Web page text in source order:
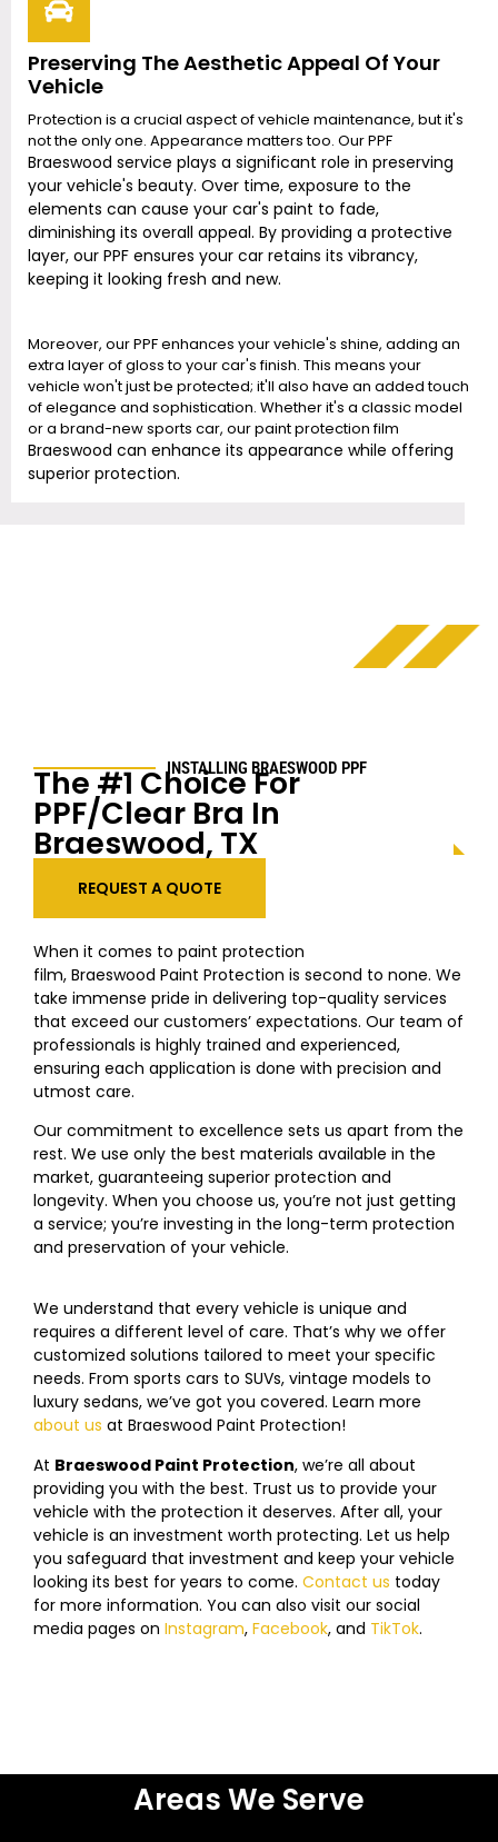
Preserving The Aesthetic Appeal Of Your
Vehicle
Protection is a crucial aspect of vehicle maintenance, but it's
not the only one. Appearance matters too. Our PPF
Braeswood service plays a significant role in preserving
your vehicle's beauty. Over time, exposure to the
elements can cause your car's paint to fade,
diminishing its overall appeal. By providing a protective
layer, our PPF ensures your car retains its vibrancy,
keeping it looking fresh and new.
Moreover, our PPF enhances your vehicle's shine, adding an
extra layer of gloss to your car's finish. This means your
vehicle won't just be protected; it'll also have an added touch
of elegance and sophistication. Whether it's a classic model
or a brand-new sports car, our paint protection film
Braeswood can enhance its appearance while offering
superior protection.
INSTALLING BRAESWOOD PPF
The #1 Choice For
PPF/Clear Bra In
Braeswood, TX
REQUEST A QUOTE
When it comes to paint protection
film, Braeswood Paint Protection is second to none. We
take immense pride in delivering top-quality services
that exceed our customers’ expectations. Our team of
professionals is highly trained and experienced,
ensuring each application is done with precision and
utmost care.
Our commitment to excellence sets us apart from the
rest. We use only the best materials available in the
market, guaranteeing superior protection and
longevity. When you choose us, you’re not just getting
a service; you’re investing in the long-term protection
and preservation of your vehicle.
We understand that every vehicle is unique and
requires a different level of care. That’s why we offer
customized solutions tailored to meet your specific
needs. From sports cars to SUVs, vintage models to
luxury sedans, we’ve got you covered. Learn more
about us at Braeswood Paint Protection!
At Braeswood Paint Protection, we’re all about
providing you with the best. Trust us to provide your
vehicle with the protection it deserves. After all, your
vehicle is an investment worth protecting. Let us help
you safeguard that investment and keep your vehicle
looking its best for years to come. Contact us today
for more information. You can also visit our social
media pages on Instagram, Facebook, and TikTok.
Areas We Serve